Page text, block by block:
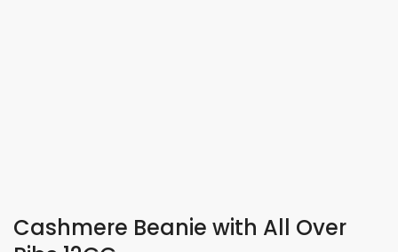
Cashmere Beanie with All Over